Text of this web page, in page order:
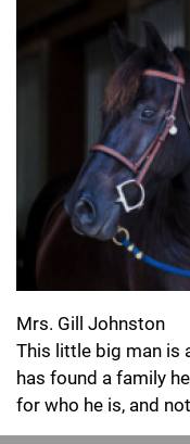
Mrs. Gill Johnston
This little big man is
has found a family
for who he is, and